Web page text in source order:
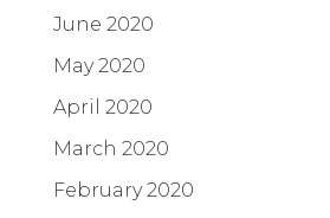
June 2020
May 2020
April 2020
March 2020
February 2020